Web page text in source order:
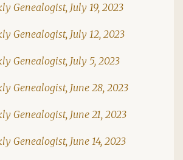
Genealogist, July 19, 2023
Genealogist, July 12, 2023
Genealogist, July 5, 2023
Genealogist, June 28, 2023
Genealogist, June 21, 2023
Genealogist, June 14, 2023